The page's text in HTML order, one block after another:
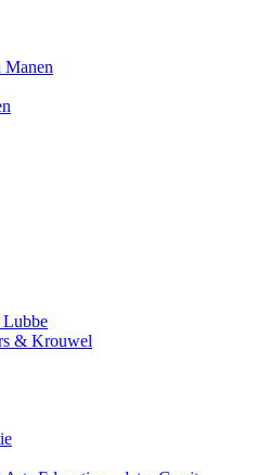
Manen
& Krouwel